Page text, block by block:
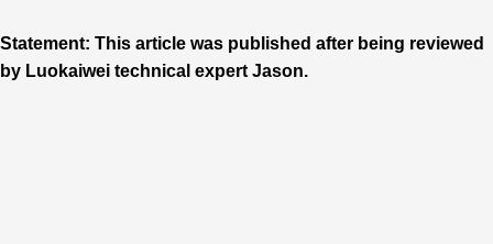
Statement: This article was published after being reviewed
by Luokaiwei technical expert Jason.